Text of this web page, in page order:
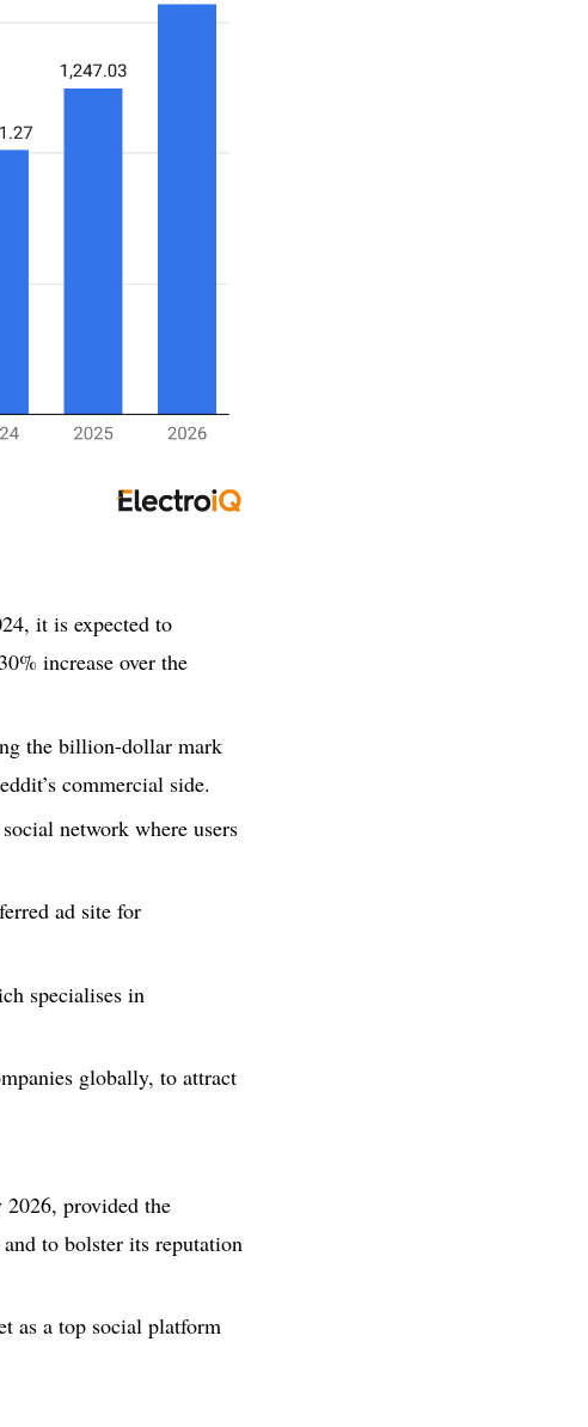
it is expected to
increase over the
the billion-dollar mark
commercial side.
network where users
ad site for
specialises in
globally, to attract
2026, provided the
to bolster its reputation
as a top social platform